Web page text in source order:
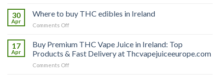
hash
Ireland
30
Apr
Where to buy THC edibles in Ireland
Comments Offon
buy
THC
edibles
17
Apr
Buy Premium THC Vape Juice in Ireland: Top
Products & Fast Delivery at Thcvapejuiceeurope.com
Comments Offon